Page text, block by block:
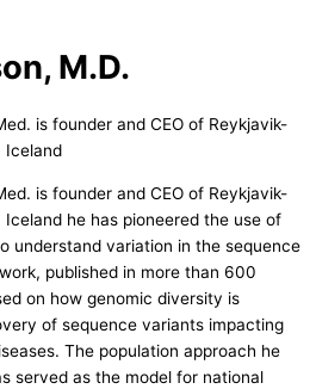
M.D.
is founder and CEO of Reykjavik-
Iceland
is founder and CEO of Reykjavik-
Iceland he has pioneered the use of
understand variation in the sequence
published in more than 600
on how genomic diversity is
of sequence variants impacting
The population approach he
served as the model for national